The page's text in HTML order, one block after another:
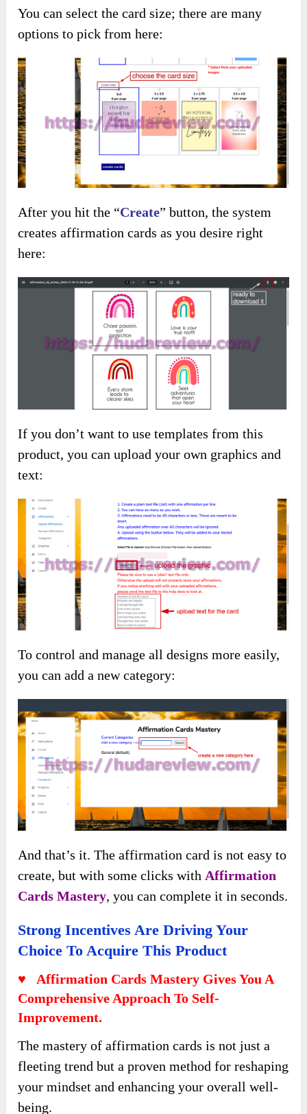
You can select the card size; there are many
options to pick from here:
After you hit the “Create” button, the system
creates affirmation cards as you desire right
here:
If you don’t want to use templates from this
product, you can upload your own graphics and
text:
To control and manage all designs more easily,
you can add a new category:
And that’s it. The affirmation card is not easy to
create, but with some clicks with Affirmation
Cards Mastery, you can complete it in seconds.
Strong Incentives Are Driving Your
Choice To Acquire This Product
♥ Affirmation Cards Mastery Gives You A
Comprehensive Approach To Self-
Improvement.
The mastery of affirmation cards is not just a
fleeting trend but a proven method for reshaping
your mindset and enhancing your overall well-
being.